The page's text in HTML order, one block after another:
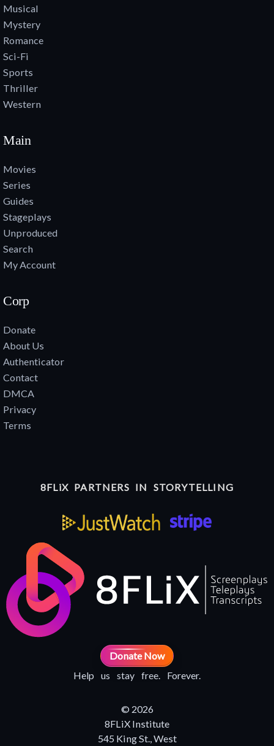
Musical
Mystery
Romance
Sci-Fi
Sports
Thriller
Western
Main
Movies
Series
Guides
Stageplays
Unproduced
Search
My Account
Corp
Donate
About Us
Authenticator
Contact
DMCA
Privacy
Terms
8FLiX PARTNERS IN STORYTELLING
Donate Now
Help us stay free. Forever.
© 2026
8FLiX Institute
545 King St., West